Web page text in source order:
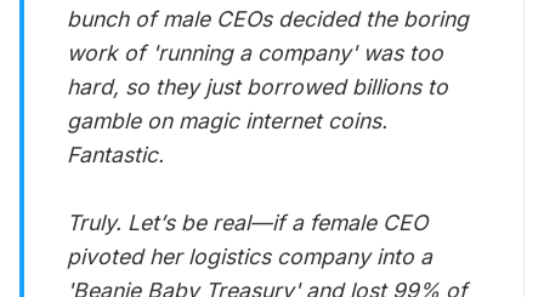
bunch of male CEOs decided the boring
work of 'running a company' was too
hard, so they just borrowed billions to
gamble on magic internet coins.
Fantastic.
Truly. Let’s be real—if a female CEO
pivoted her logistics company into a
'Beanie Baby Treasury' and lost 99% of